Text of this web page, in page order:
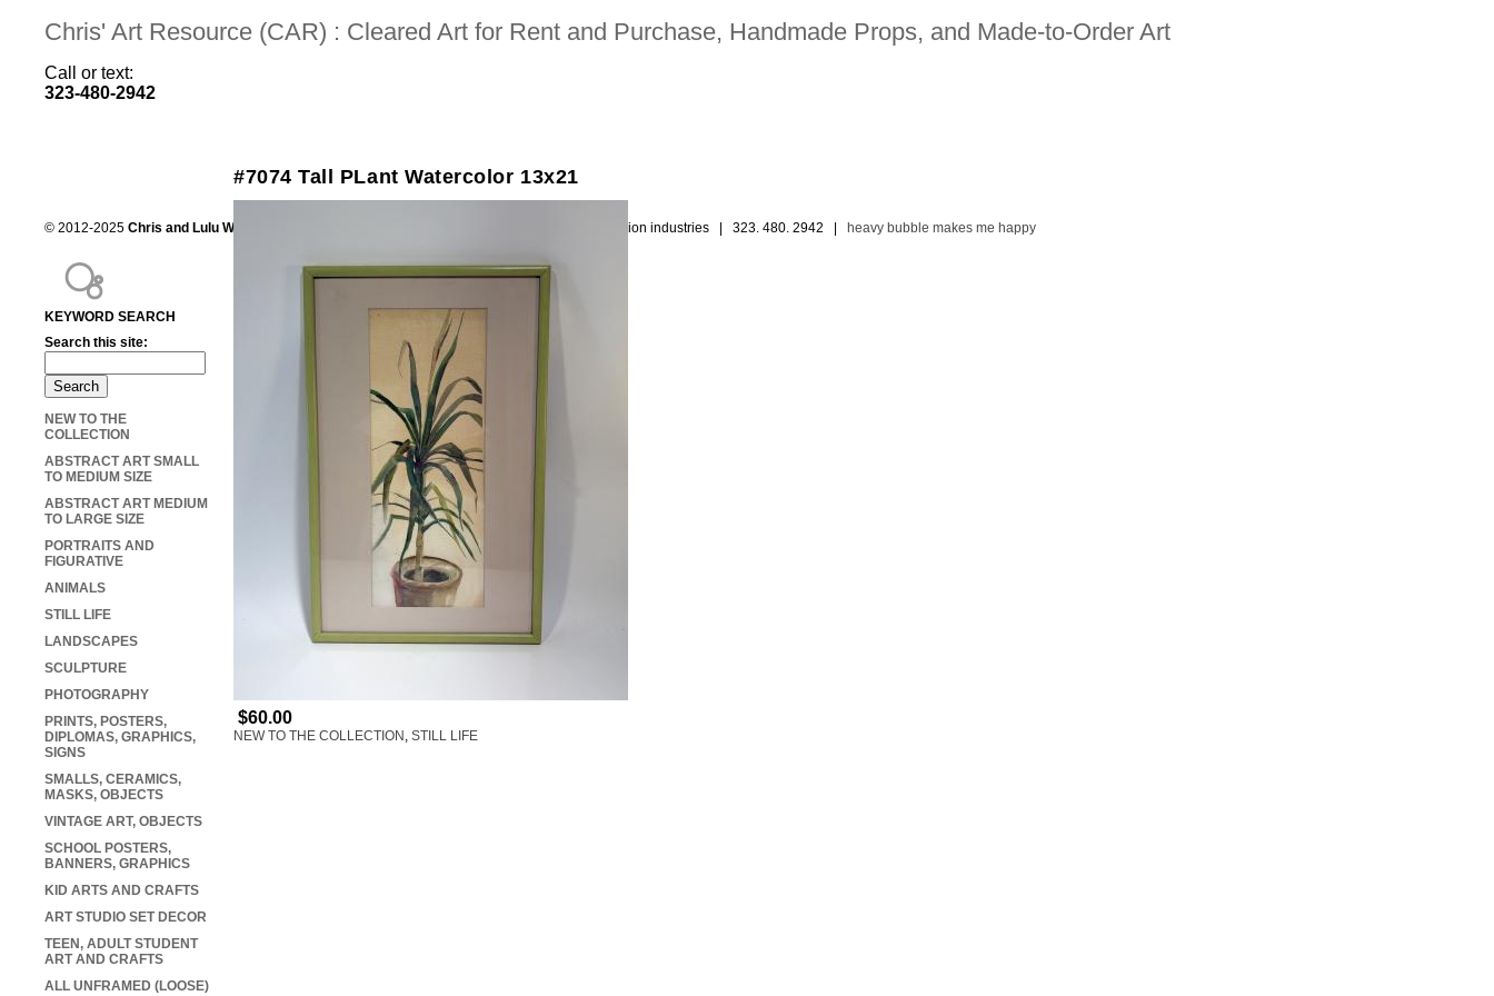
Chris' Art Resource (CAR) : Cleared Art for Rent and Purchase, Handmade Props, and Made-to-Order Art
Call or text:
323-480-2942
#7074 Tall PLant Watercolor 13x21
$60.00
NEW TO THE COLLECTION , STILL LIFE
KEYWORD SEARCH
Search this site:
NEW TO THE
COLLECTION
ABSTRACT ART SMALL
TO MEDIUM SIZE
ABSTRACT ART MEDIUM
TO LARGE SIZE
PORTRAITS AND
FIGURATIVE
ANIMALS
STILL LIFE
LANDSCAPES
SCULPTURE
PHOTOGRAPHY
PRINTS, POSTERS,
DIPLOMAS, GRAPHICS,
SIGNS
SMALLS, CERAMICS,
MASKS, OBJECTS
VINTAGE ART, OBJECTS
SCHOOL POSTERS,
BANNERS, GRAPHICS
KID ARTS AND CRAFTS
ART STUDIO SET DECOR
TEEN, ADULT STUDENT
ART AND CRAFTS
ALL UNFRAMED (LOOSE)
© 2012-2025 Chris and Lulu Wilson Chris's Art Resource, serving the motion picture and television industries | 323. 480. 2942 | heavy bubble makes me happy